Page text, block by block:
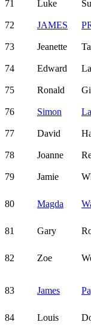
71 Luke
72 JAMES
73 Jeanette
74 Edward
75 Ronald
76 Simon
77 David
78 Joanne
79 Jamie
80 Magda
81 Gary
82 Zoe
83 James
84 Louis